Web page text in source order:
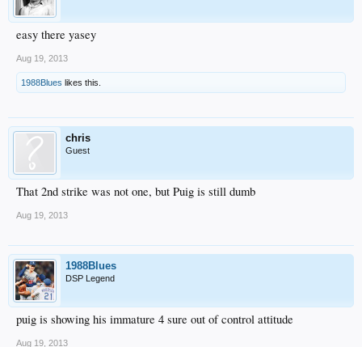
easy there yasey
Aug 19, 2013
1988Blues likes this.
chris
Guest
That 2nd strike was not one, but Puig is still dumb
Aug 19, 2013
1988Blues
DSP Legend
puig is showing his immature 4 sure out of control attitude
Aug 19, 2013